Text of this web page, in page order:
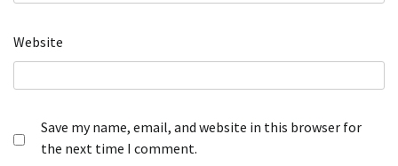
Website
Save my name, email, and website in this browser for
the next time I comment.